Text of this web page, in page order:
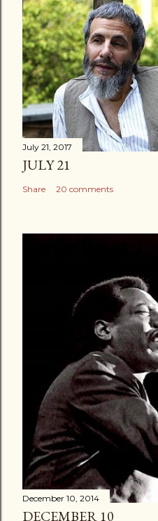
July 21, 2017
JULY 21
Share 20 comments
December 10, 2014
DECEMBER 10